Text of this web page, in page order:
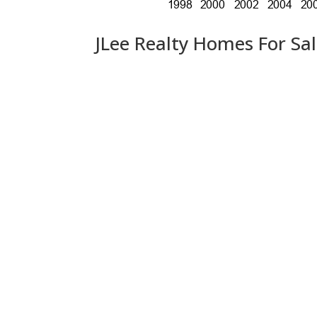
JLee Realty Homes For